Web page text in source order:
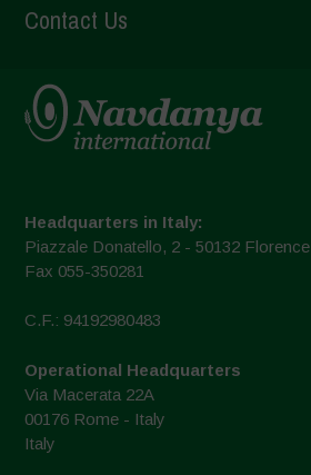
Contact Us
Headquarters in Italy:
Piazzale Donatello, 2 - 50132 Florence
Fax 055-350281
C.F.: 94192980483
Operational Headquarters
Via Macerata 22A
00176 Rome - Italy
Italy